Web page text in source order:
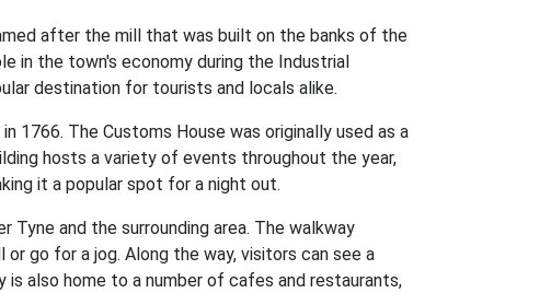
after the mill that was built on the banks of the
in the town's economy during the Industrial
destination for tourists and locals alike.
1766. The Customs House was originally used as a
hosts a variety of events throughout the year,
it a popular spot for a night out.
and the surrounding area. The walkway
go for a jog. Along the way, visitors can see a
is also home to a number of cafes and restaurants,